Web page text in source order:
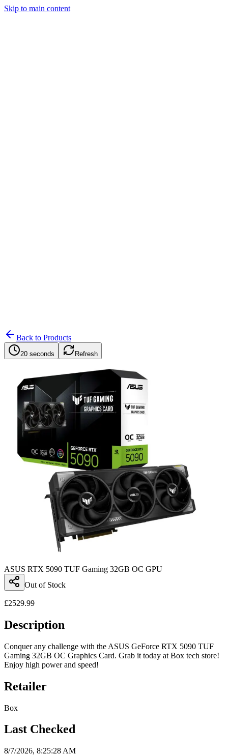
Skip to main content
Back to Products
20 seconds Refresh
ASUS RTX 5090 TUF Gaming 32GB OC GPU
Out of Stock
£2529.99
Description
Conquer any challenge with the ASUS GeForce RTX 5090 TUF
Gaming 32GB OC Graphics Card. Grab it today at Box tech store!
Enjoy high power and speed!
Retailer
Box
Last Checked
8/7/2026, 8:25:28 AM